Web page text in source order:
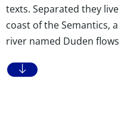
texts. Separated they
coast of the Semantics,
river named Duden